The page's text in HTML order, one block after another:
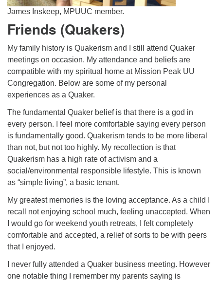
James Inskeep, MPUUC member.
Friends (Quakers)
My family history is Quakerism and I still attend Quaker
meetings on occasion. My attendance and beliefs are
compatible with my spiritual home at Mission Peak UU
Congregation. Below are some of my personal
experiences as a Quaker.
The fundamental Quaker belief is that there is a god in
every person. I feel more comfortable saying every person
is fundamentally good. Quakerism tends to be more liberal
than not, but not too highly. My recollection is that
Quakerism has a high rate of activism and a
social/environmental responsible lifestyle. This is known
as “simple living”, a basic tenant.
My greatest memories is the loving acceptance. As a child I
recall not enjoying school much, feeling unaccepted. When
I would go for weekend youth retreats, I felt completely
comfortable and accepted, a relief of sorts to be with peers
that I enjoyed.
I never fully attended a Quaker business meeting. However
one notable thing I remember my parents saying is